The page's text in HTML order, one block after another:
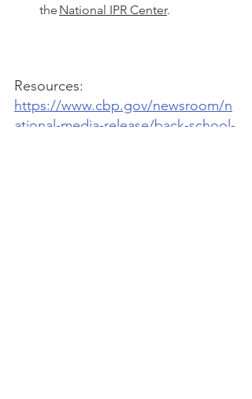
the National IPR Center.
Resources:
https://www.cbp.gov/newsroom/n
ational-media-release/back-school-